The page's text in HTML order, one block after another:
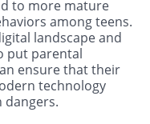
to more mature
among teens.
landscape and
put parental
ensure that their
technology